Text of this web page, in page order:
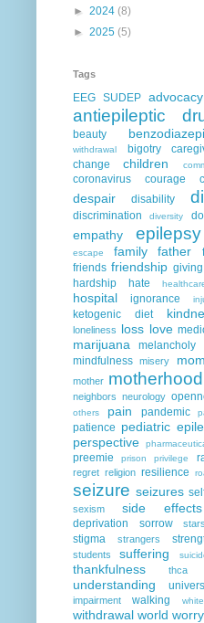
► 2024 (8)
► 2025 (5)
Tags
EEG SUDEP advocacy
antiepileptic
beauty
withdrawal
bigotry
change
children
coronavirus courage
despair disability
discrimination diversity
empathy epilepsy
escape family father
friends friendship giving
hardship hate
hospital
ignorance
ketogenic diet
loneliness loss love
marijuana
melancholy
mindfulness misery
mother motherhood
neighbors neurology
others pain pandemic
patience pediatric
perspective
preemie prison privilege
regret religion resilience
seizure seizures
sexism side effects
deprivation
sorrow stars
stigma
strangers
students suffering
thankfulness thca
understanding
impairment
walking
withdrawal world worry